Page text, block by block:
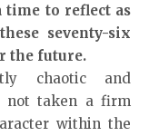
to reflect as
seventy-six
the future.
chaotic and
not taken a firm
within the